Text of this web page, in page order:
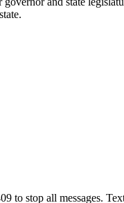
to stop all messages.